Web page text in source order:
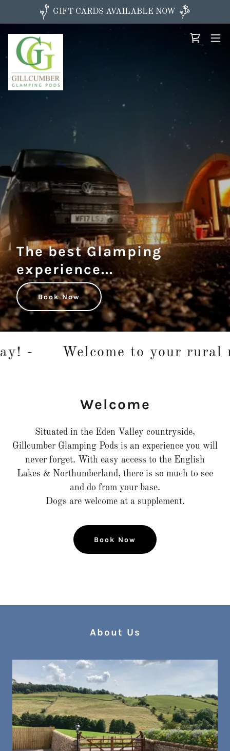
GIFT CARDS AVAILABLE NOW
The best Glamping
experience...
Book Now
- Welcome to your rural
Welcome
Situated in the Eden Valley countryside,
Gillcumber Glamping Pods is an experience you will
never forget. With easy access to the English
Lakes & Northumberland, there is so much to see
and do from your base.
Dogs are welcome at a supplement.
Book Now
About Us